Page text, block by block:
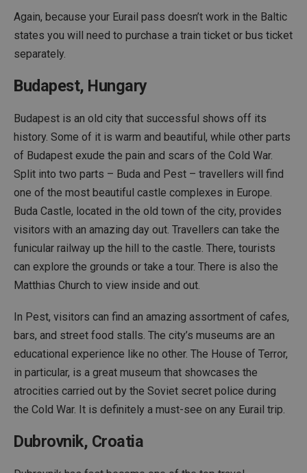
Again, because your Eurail pass doesn’t work in the Baltic
states you will need to purchase a train ticket or bus ticket
separately.
Budapest, Hungary
Budapest is an old city that successful shows off its
history. Some of it is warm and beautiful, while other parts
of Budapest exude the pain and scars of the Cold War.
Split into two parts – Buda and Pest – travellers will find
one of the most beautiful castle complexes in Europe.
Buda Castle, located in the old town of the city, provides
visitors with an amazing day out. Travellers can take the
funicular railway up the hill to the castle. There, tourists
can explore the grounds or take a tour. There is also the
Matthias Church to view inside and out.
In Pest, visitors can find an amazing assortment of cafes,
bars, and street food stalls. The city’s museums are an
educational experience like no other. The House of Terror,
in particular, is a great museum that showcases the
atrocities carried out by the Soviet secret police during
the Cold War. It is definitely a must-see on any Eurail trip.
Dubrovnik, Croatia